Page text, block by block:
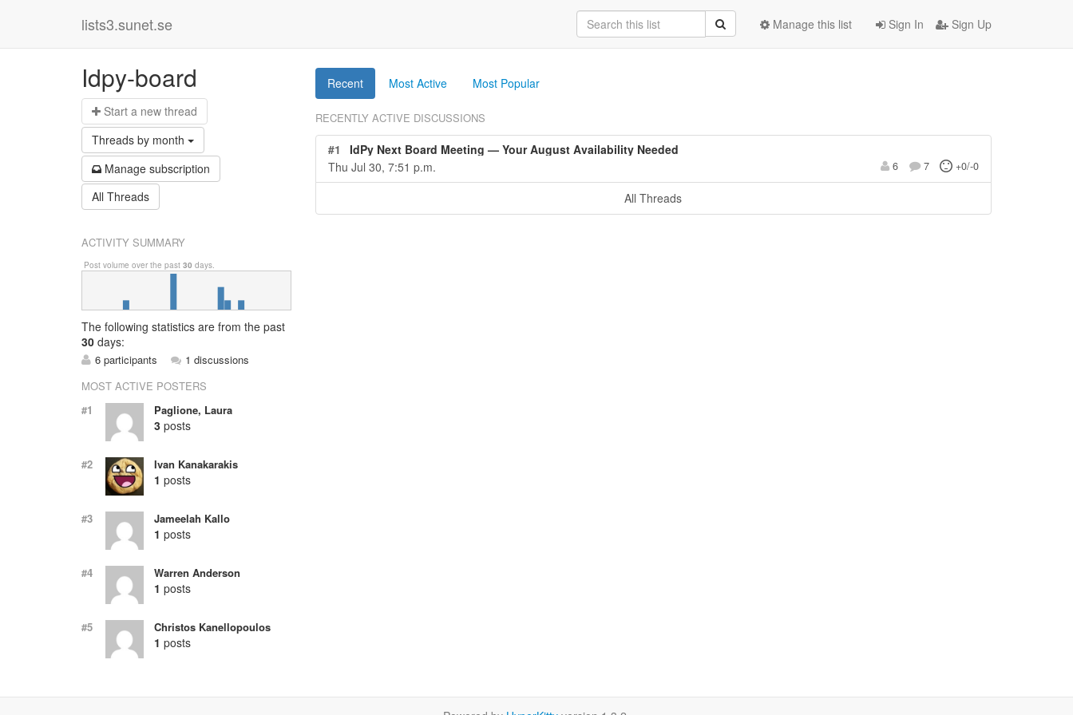
lists3.sunet.se Sign In Sign Up
Manage this list
Idpy-board
Start a new thread
Threads by month
Manage subscription
All Threads
Recent Most Active Most Popular
RECENTLY ACTIVE DISCUSSIONS
#1
IdPy Next Board Meeting — Your August Availability Needed
Thu Jul 30, 7:51 p.m.
6 7 +0/-0
All Threads
ACTIVITY SUMMARY
Post volume over the past 30 days.
The following statistics are from the past
30 days:
6 participants
1 discussions
MOST ACTIVE POSTERS
#1
Paglione, Laura
3posts
#2 Ivan Kanakarakis
1 posts
#3 Jameelah Kallo
1 posts
#4 Warren Anderson
1 posts
#5 Christos Kanellopoulos
1 posts